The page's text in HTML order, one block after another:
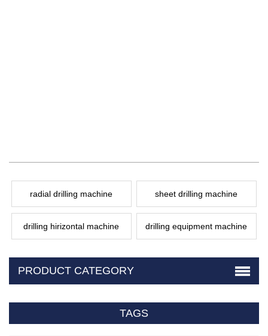
radial drilling machine sheet drilling machine
drilling hirizontal machine drilling equipment machine
PRODUCT CATEGORY
TAGS